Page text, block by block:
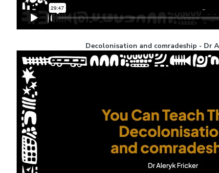
Decolonisation and comradeship - Dr